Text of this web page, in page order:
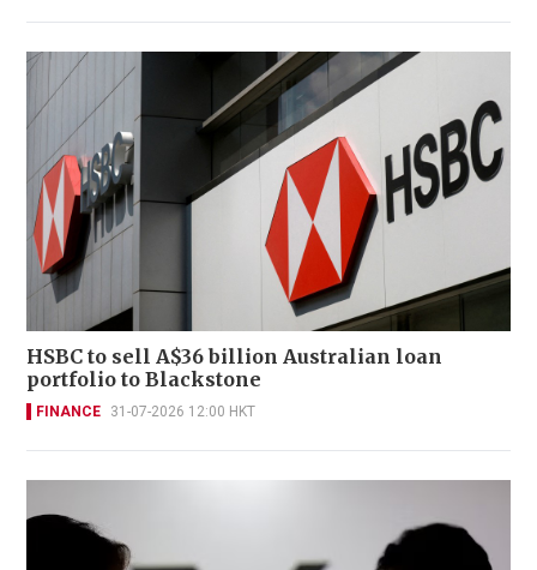
HSBC to sell A$36 billion Australian loan
portfolio to Blackstone
FINANCE 31-07-2026 12:00 HKT